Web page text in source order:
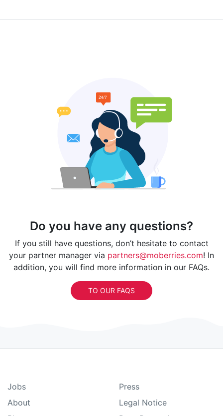
Do you have any questions?
If you still have questions, don’t hesitate to contact
your partner manager via partners@moberries.com! In
addition, you will find more information in our FAQs.
TO OUR FAQS
Jobs
About
Press
Legal Notice